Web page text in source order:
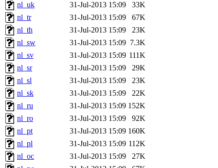
nl_uk
31-Jul-2013 15:09
33K
nl_tr
31-Jul-2013 15:09
67K
nl_th
31-Jul-2013 15:09
23K
nl_sw
31-Jul-2013 15:09 7.3K
nl_sv
31-Jul-2013 15:09 111K
nl_sr
31-Jul-2013 15:09
29K
nl_sl
31-Jul-2013 15:09
23K
nl_sk
31-Jul-2013 15:09
22K
nl_ru
31-Jul-2013 15:09 152K
nl_ro
31-Jul-2013 15:09
92K
nl_pt
31-Jul-2013 15:09 160K
nl_pl
31-Jul-2013 15:09 112K
nl_oc
31-Jul-2013 15:09
27K